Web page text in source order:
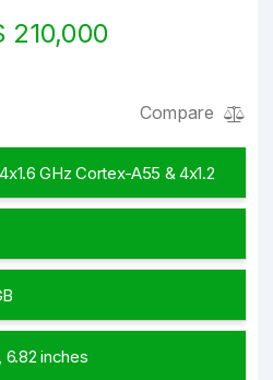
210,000
Compare
GHz Cortex-A55 & 4x1.2
6.82 inches